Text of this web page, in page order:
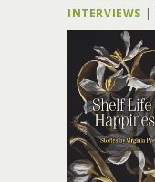
INTERVIEWS |